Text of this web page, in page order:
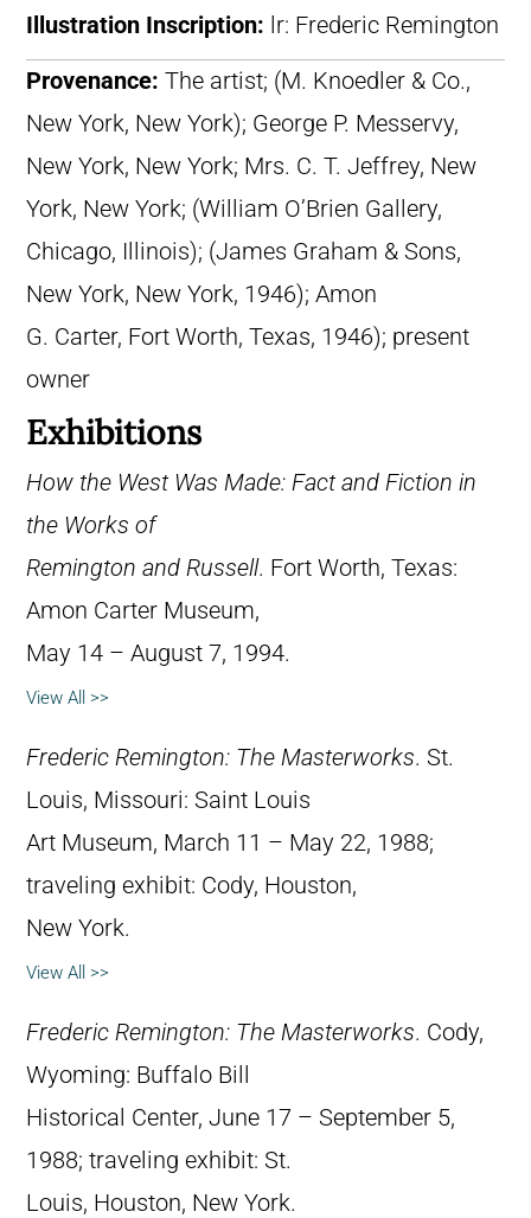
Illustration Inscription: lr: Frederic Remington
Provenance: The artist; (M. Knoedler & Co.,
New York, New York); George P. Messervy,
New York, New York; Mrs. C. T. Jeffrey, New
York, New York; (William O’Brien Gallery,
Chicago, Illinois); (James Graham & Sons,
New York, New York, 1946); Amon
G. Carter, Fort Worth, Texas, 1946); present
owner
Exhibitions
How the West Was Made: Fact and Fiction in
the Works of
Remington and Russell. Fort Worth, Texas:
Amon Carter Museum,
May 14 – August 7, 1994.
View All >>
Frederic Remington: The Masterworks. St.
Louis, Missouri: Saint Louis
Art Museum, March 11 – May 22, 1988;
traveling exhibit: Cody, Houston,
New York.
View All >>
Frederic Remington: The Masterworks. Cody,
Wyoming: Buffalo Bill
Historical Center, June 17 – September 5,
1988; traveling exhibit: St.
Louis, Houston, New York.